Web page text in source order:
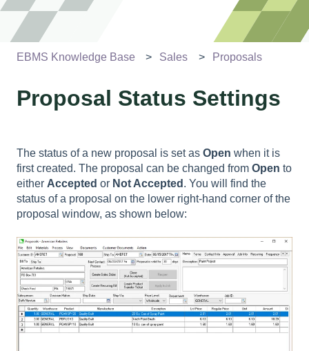
EBMS Knowledge Base Sales Proposals
Proposal Status Settings
The status of a new proposal is set as Open when it is
first created. The proposal can be changed from Open to
either Accepted or Not Accepted . You will find the
status of a proposal on the lower right-hand corner of the
proposal window, as shown below: